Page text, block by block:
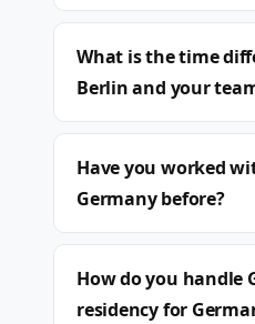
What is the time
Berlin and your
Have you worked
Germany before?
How do you handle
residency for